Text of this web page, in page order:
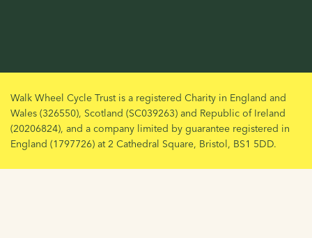
Walk Wheel Cycle Trust is a registered Charity in England and
Wales (326550), Scotland (SC039263) and Republic of Ireland
(20206824), and a company limited by guarantee registered in
England (1797726) at 2 Cathedral Square, Bristol, BS1 5DD.